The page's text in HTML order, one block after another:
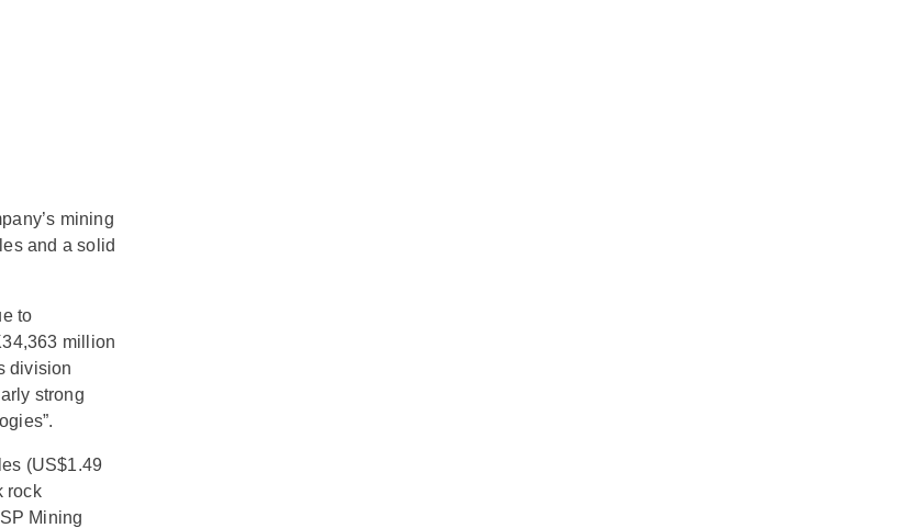
mining
and a solid
to
million
division
strong
(US$1.49
rock
Mining